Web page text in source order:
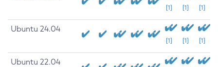
[1] [1] [1]
Ubuntu 24.04
[1] [1] [1]
Ubuntu 22.04